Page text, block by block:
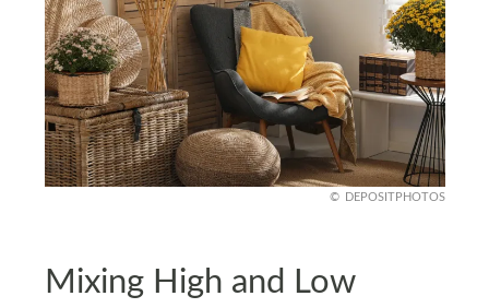
DEPOSITPHOTOS
Mixing High and Low